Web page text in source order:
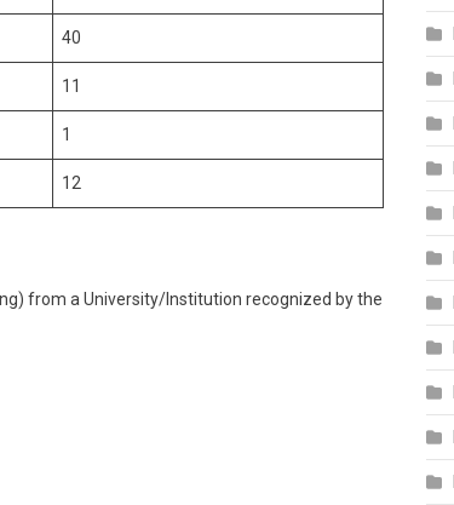
40
11
1
12
from a University/Institution recognized by the